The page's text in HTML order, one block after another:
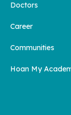
Doctors
Career
Communities
Hoan My